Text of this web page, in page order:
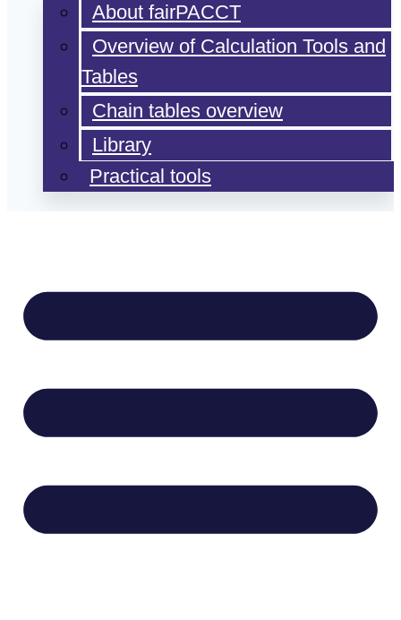
About fairPACCT
Overview of Calculation Tools and
Tables
Chain tables overview
Library
Practical tools